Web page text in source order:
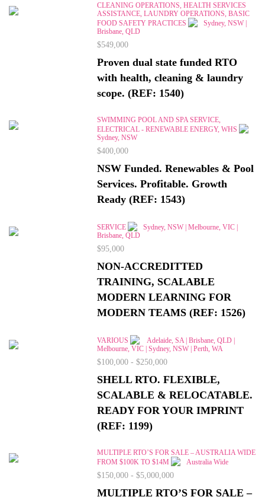
CLEANING OPERATIONS, HEALTH SERVICES
ASSISTANCE, LAUNDRY OPERATIONS, BASIC
FOOD SAFETY PRACTICES
Sydney, NSW |
Brisbane, QLD
$549,000
Proven dual state funded RTO
with health, cleaning & laundry
scope. (REF: 1540)
SWIMMING POOL AND SPA SERVICE,
ELECTRICAL - RENEWABLE ENERGY, WHS
Sydney, NSW
$400,000
NSW Funded. Renewables & Pool
Services. Profitable. Growth
Ready (REF: 1543)
SERVICE
Sydney, NSW | Melbourne, VIC |
Brisbane, QLD
$95,000
NON-ACCREDITTED
TRAINING, SCALABLE
MODERN LEARNING FOR
MODERN TEAMS (REF: 1526)
VARIOUS
Adelaide, SA | Brisbane, QLD |
Melbourne, VIC | Sydney, NSW | Perth, WA
$100,000 - $250,000
SHELL RTO. FLEXIBLE,
SCALABLE & RELOCATABLE.
READY FOR YOUR IMPRINT
(REF: 1199)
MULTIPLE RTO’S FOR SALE – AUSTRALIA WIDE
FROM $100K TO $14M
Australia Wide
$150,000 - $5,000,000
MULTIPLE RTO’S FOR SALE –